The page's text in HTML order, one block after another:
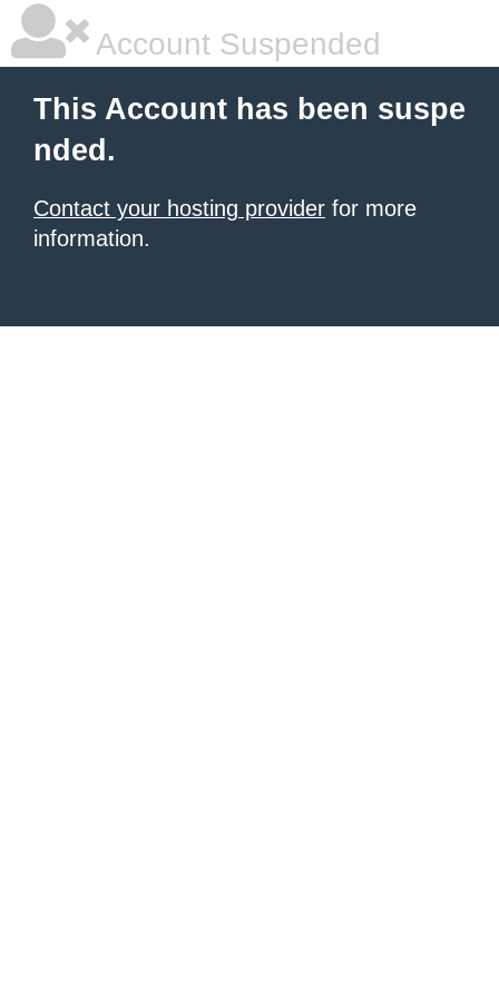
Account Suspended
This Account has been suspe
nded.
Contact your hosting provider for more
information.